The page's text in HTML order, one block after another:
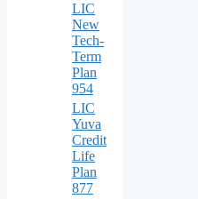
LIC
New
Tech-
Term
Plan
954
LIC
Yuva
Credit
Life
Plan
877